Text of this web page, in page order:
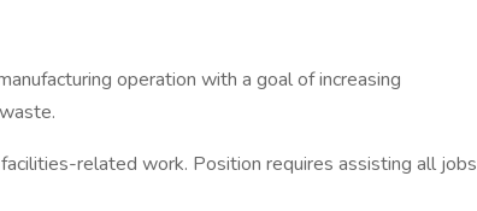
operation with a goal of increasing
related work. Position requires assisting all jobs